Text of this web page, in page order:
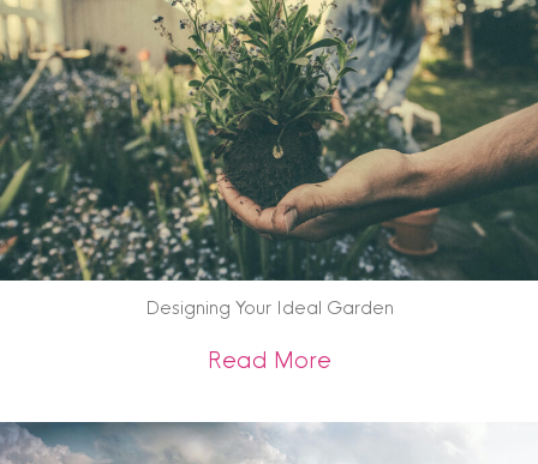
Designing Your Ideal Garden
Read Moreabout Designing